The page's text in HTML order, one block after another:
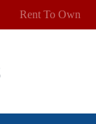
Rent To Own